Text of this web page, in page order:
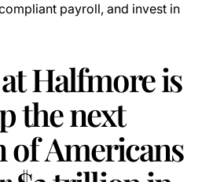
payroll, and invest in
atHalfmoreis
thenext
ofAmericans